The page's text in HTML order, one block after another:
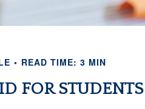
READ TIME: 3 MIN
FOR STUDENTS